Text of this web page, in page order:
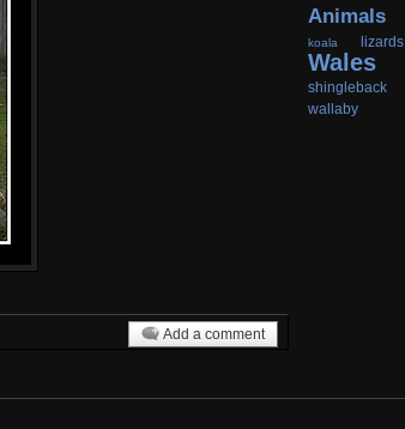
Animals
koala lizards
Wales
shingleback
wallaby
Add a comment